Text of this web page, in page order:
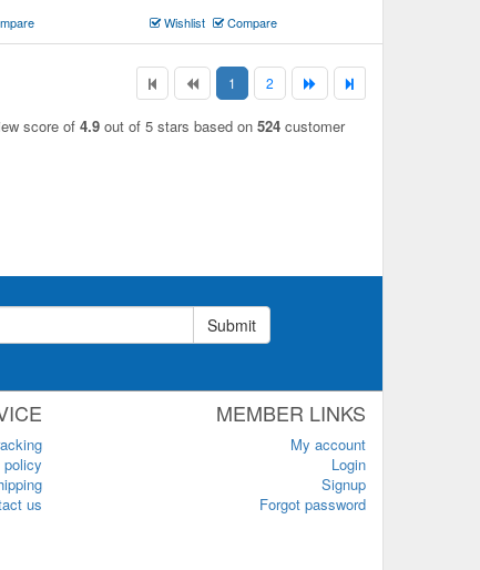
Wishlist Compare
1 2
score of 4.9 out of 5 stars based on 524 customer
Submit
policy
us
MEMBER LINKS
My account
Login
Signup
Forgot password